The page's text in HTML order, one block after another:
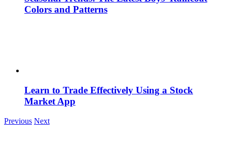
Colors and Patterns
Learn to Trade Effectively Using a Stock
Market App
Previous Next